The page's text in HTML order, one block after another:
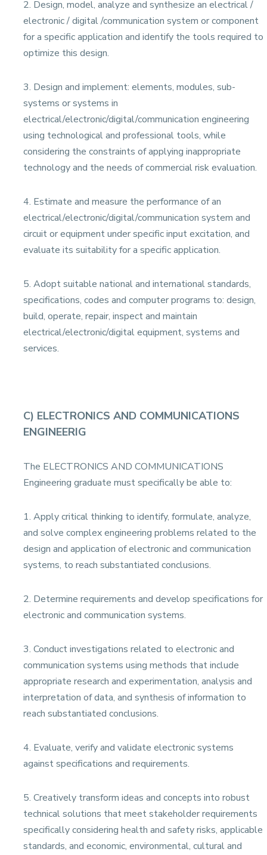
2. Design, model, analyze and synthesize an electrical /
electronic / digital /communication system or component
for a specific application and identify the tools required to
optimize this design.
3. Design and implement: elements, modules, sub-
systems or systems in
electrical/electronic/digital/communication engineering
using technological and professional tools, while
considering the constraints of applying inappropriate
technology and the needs of commercial risk evaluation.
4. Estimate and measure the performance of an
electrical/electronic/digital/communication system and
circuit or equipment under specific input excitation, and
evaluate its suitability for a specific application.
5. Adopt suitable national and international standards,
specifications, codes and computer programs to: design,
build, operate, repair, inspect and maintain
electrical/electronic/digital equipment, systems and
services.
C) ELECTRONICS AND COMMUNICATIONS
ENGINEERIG
The ELECTRONICS AND COMMUNICATIONS
Engineering graduate must specifically be able to:
1. Apply critical thinking to identify, formulate, analyze,
and solve complex engineering problems related to the
design and application of electronic and communication
systems, to reach substantiated conclusions.
2. Determine requirements and develop specifications for
electronic and communication systems.
3. Conduct investigations related to electronic and
communication systems using methods that include
appropriate research and experimentation, analysis and
interpretation of data, and synthesis of information to
reach substantiated conclusions.
4. Evaluate, verify and validate electronic systems
against specifications and requirements.
5. Creatively transform ideas and concepts into robust
technical solutions that meet stakeholder requirements
specifically considering health and safety risks, applicable
standards, and economic, environmental, cultural and